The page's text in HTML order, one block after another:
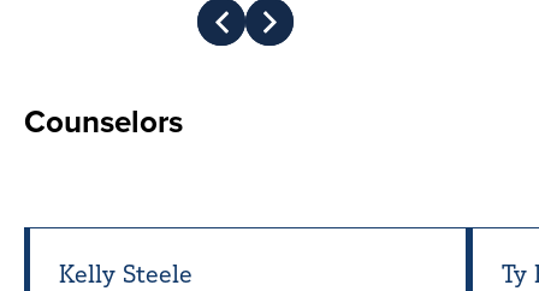
Prev Next
Counselors
Kelly Steele Ty